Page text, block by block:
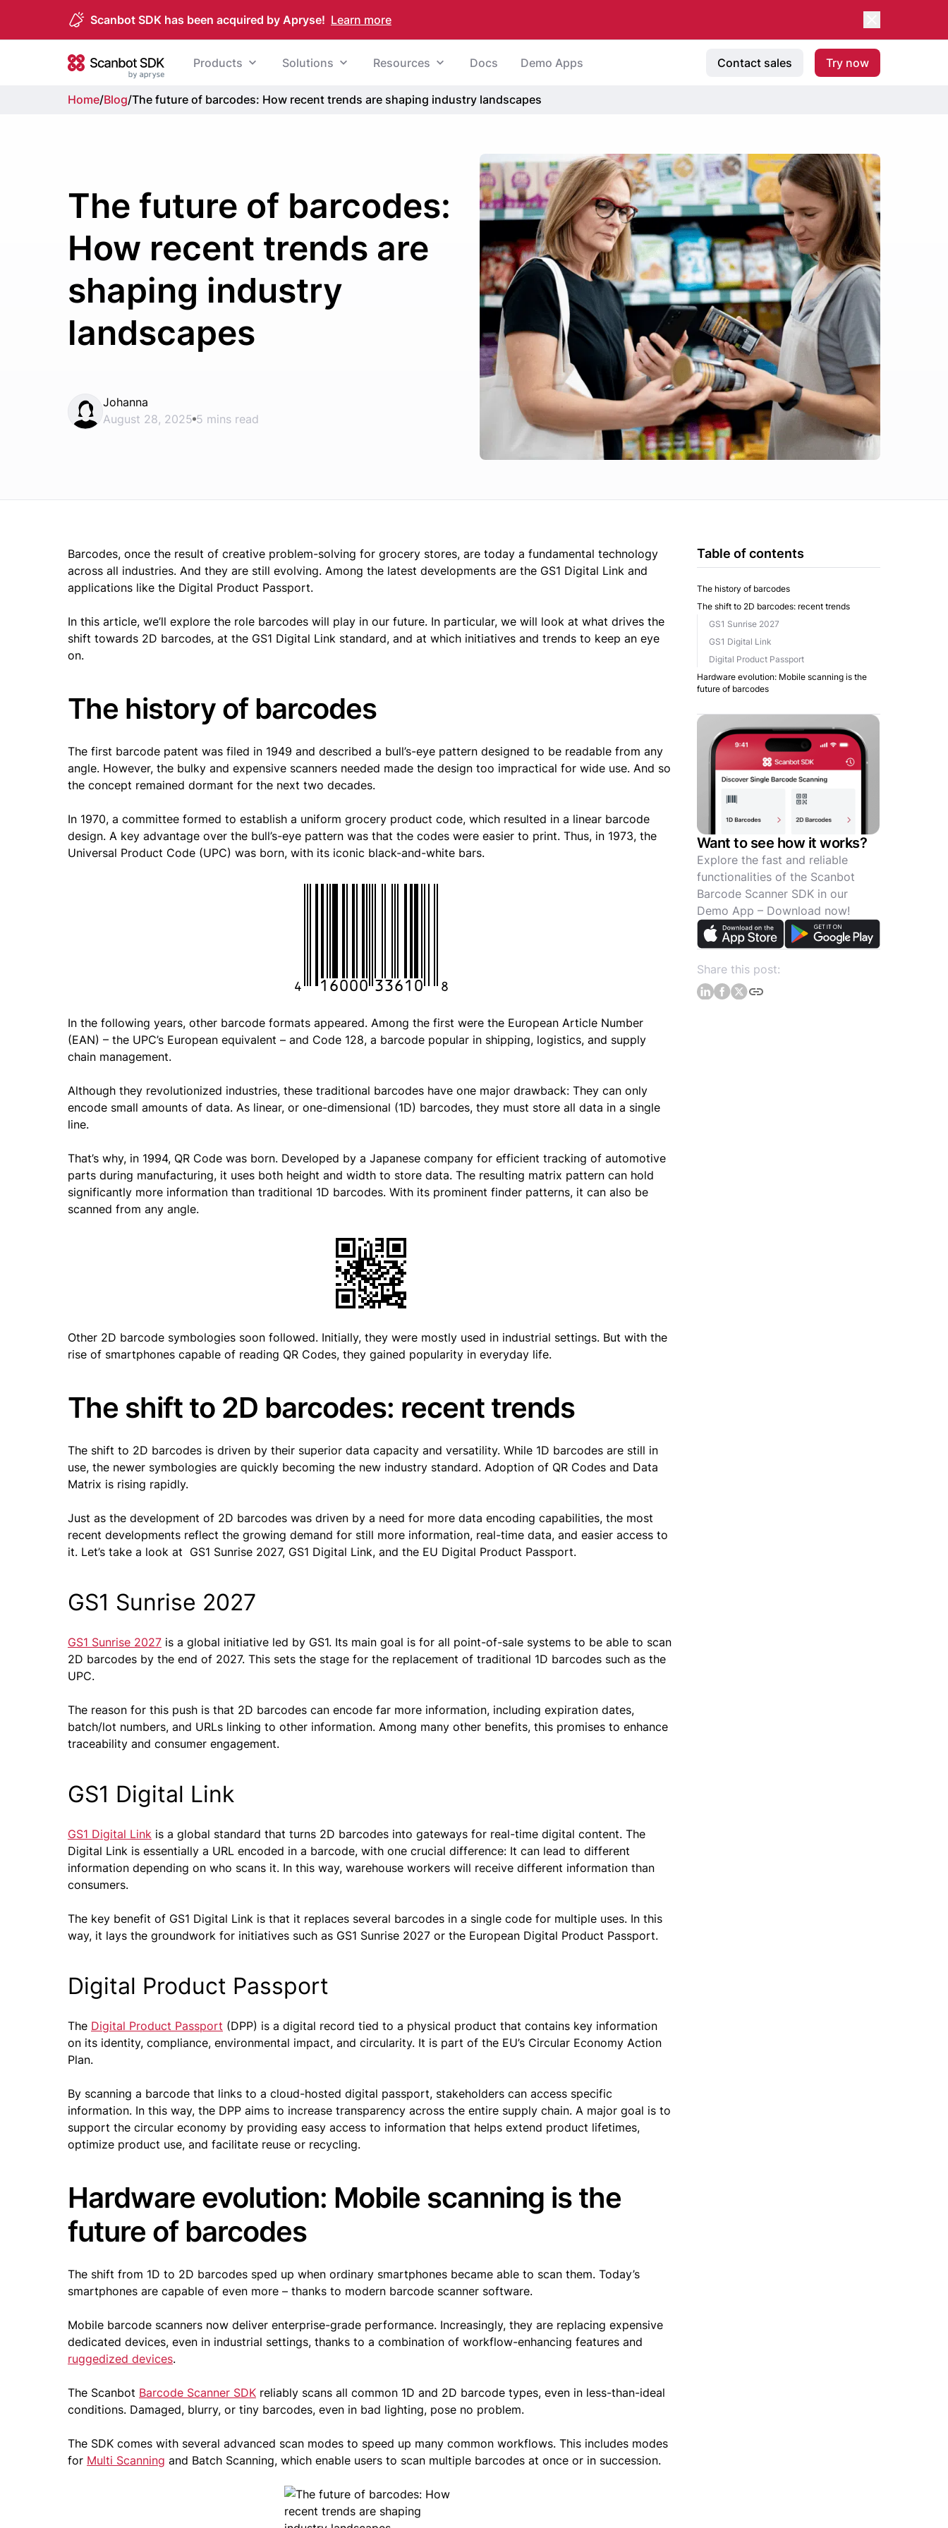
Scanbot SDK has been acquired by Apryse! Learn more
Scanbot SDK
Products Solutions Resources Docs Demo Apps Contact sales Try now
Home/Blog/The future of barcodes: How recent trends are shaping industry landscapes
The future of barcodes:
How recent trends are
shaping industry
landscapes
Johanna
August 28, 2025 5 mins read
Barcodes, once the result of creative problem-solving for grocery stores, are today a fundamental technology
across all industries. And they are still evolving. Among the latest developments are the GS1 Digital Link and
applications like the Digital Product Passport.
In this article, we’ll explore the role barcodes will play in our future. In particular, we will look at what drives the
shift towards 2D barcodes, at the GS1 Digital Link standard, and at which initiatives and trends to keep an eye
on.
The history of barcodes
The first barcode patent was filed in 1949 and described a bull’s-eye pattern designed to be readable from any
angle. However, the bulky and expensive scanners needed made the design too impractical for wide use. And so
the concept remained dormant for the next two decades.
In 1970, a committee formed to establish a uniform grocery product code, which resulted in a linear barcode
design. A key advantage over the bull’s-eye pattern was that the codes were easier to print. Thus, in 1973, the
Universal Product Code (UPC) was born, with its iconic black-and-white bars.
In the following years, other barcode formats appeared. Among the first were the European Article Number
(EAN) – the UPC’s European equivalent – and Code 128, a barcode popular in shipping, logistics, and supply
chain management.
Although they revolutionized industries, these traditional barcodes have one major drawback: They can only
encode small amounts of data. As linear, or one-dimensional (1D) barcodes, they must store all data in a single
line.
That’s why, in 1994, QR Code was born. Developed by a Japanese company for efficient tracking of automotive
parts during manufacturing, it uses both height and width to store data. The resulting matrix pattern can hold
significantly more information than traditional 1D barcodes. With its prominent finder patterns, it can also be
scanned from any angle.
Other 2D barcode symbologies soon followed. Initially, they were mostly used in industrial settings. But with the
rise of smartphones capable of reading QR Codes, they gained popularity in everyday life.
The shift to 2D barcodes: recent trends
The shift to 2D barcodes is driven by their superior data capacity and versatility. While 1D barcodes are still in
use, the newer symbologies are quickly becoming the new industry standard. Adoption of QR Codes and Data
Matrix is rising rapidly.
Just as the development of 2D barcodes was driven by a need for more data encoding capabilities, the most
recent developments reflect the growing demand for still more information, real-time data, and easier access to
it. Let’s take a look at GS1 Sunrise 2027, GS1 Digital Link, and the EU Digital Product Passport.
GS1 Sunrise 2027
GS1 Sunrise 2027 is a global initiative led by GS1. Its main goal is for all point-of-sale systems to be able to scan
2D barcodes by the end of 2027. This sets the stage for the replacement of traditional 1D barcodes such as the
UPC.
The reason for this push is that 2D barcodes can encode far more information, including expiration dates,
batch/lot numbers, and URLs linking to other information. Among many other benefits, this promises to enhance
traceability and consumer engagement.
GS1 Digital Link
GS1 Digital Link is a global standard that turns 2D barcodes into gateways for real-time digital content. The
Digital Link is essentially a URL encoded in a barcode, with one crucial difference: It can lead to different
information depending on who scans it. In this way, warehouse workers will receive different information than
consumers.
The key benefit of GS1 Digital Link is that it replaces several barcodes in a single code for multiple uses. In this
way, it lays the groundwork for initiatives such as GS1 Sunrise 2027 or the European Digital Product Passport.
Digital Product Passport
The Digital Product Passport (DPP) is a digital record tied to a physical product that contains key information
on its identity, compliance, environmental impact, and circularity. It is part of the EU’s Circular Economy Action
Plan.
By scanning a barcode that links to a cloud-hosted digital passport, stakeholders can access specific
information. In this way, the DPP aims to increase transparency across the entire supply chain. A major goal is to
support the circular economy by providing easy access to information that helps extend product lifetimes,
optimize product use, and facilitate reuse or recycling.
Hardware evolution: Mobile scanning is the
future of barcodes
The shift from 1D to 2D barcodes sped up when ordinary smartphones became able to scan them. Today’s
smartphones are capable of even more – thanks to modern barcode scanner software.
Mobile barcode scanners now deliver enterprise-grade performance. Increasingly, they are replacing expensive
dedicated devices, even in industrial settings, thanks to a combination of workflow-enhancing features and
ruggedized devices.
The Scanbot Barcode Scanner SDK reliably scans all common 1D and 2D barcode types, even in less-than-ideal
conditions. Damaged, blurry, or tiny barcodes, even in bad lighting, pose no problem.
The SDK comes with several advanced scan modes to speed up many common workflows. This includes modes
for Multi Scanning and Batch Scanning, which enable users to scan multiple barcodes at once or in succession.
Table of contents
The history of barcodes
The shift to 2D barcodes: recent trends
GS1 Sunrise 2027
GS1 Digital Link
Digital Product Passport
Hardware evolution: Mobile scanning is the
future of barcodes
Want to see how it works?
Explore the fast and reliable
functionalities of the Scanbot
Barcode Scanner SDK in our
Demo App – Download now!
Share this post: